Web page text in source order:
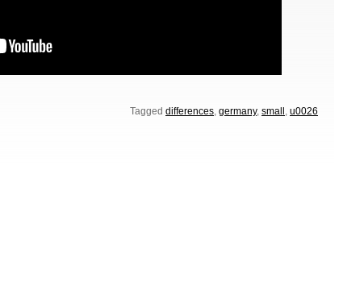
Tagged differences, germany, small , u0026